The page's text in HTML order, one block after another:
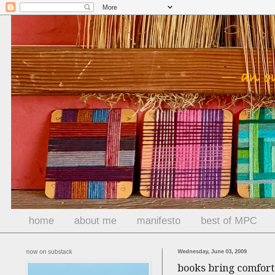
home about me manifesto best of MPC
Wednesday, June 03, 2009
books bring comfort
now on substack